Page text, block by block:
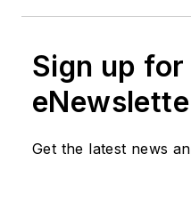
Sign up
Get the latest news